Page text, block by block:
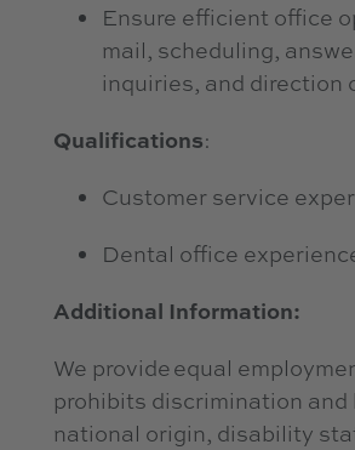
Ensure efficient office
mail, scheduling,
inquiries, and direction
Qualifications:
Customer service
Dental office
Additional Information:
We provide equal
prohibits discrimination and
national origin, disability